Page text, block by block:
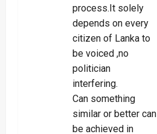
process.It solely
depends on every
citizen of Lanka to
be voiced ,no
politician
interfering.
Can something
similar or better can
be achieved in